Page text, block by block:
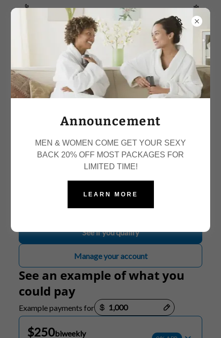
SPECIAL WITH 20% OFF ALL PACKAGES!
Bodies Made By BRI
Announcement
MEN & WOMEN COME GET YOUR SEXY
BACK 20% OFF MOST PACKAGES FOR
LIMITED TIME!
LEARN MORE